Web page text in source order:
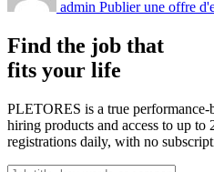
admin Publier une offre
Find the job that
fits your life
PLETORES is a true performance-
hiring products and access to up to
registrations daily, with no